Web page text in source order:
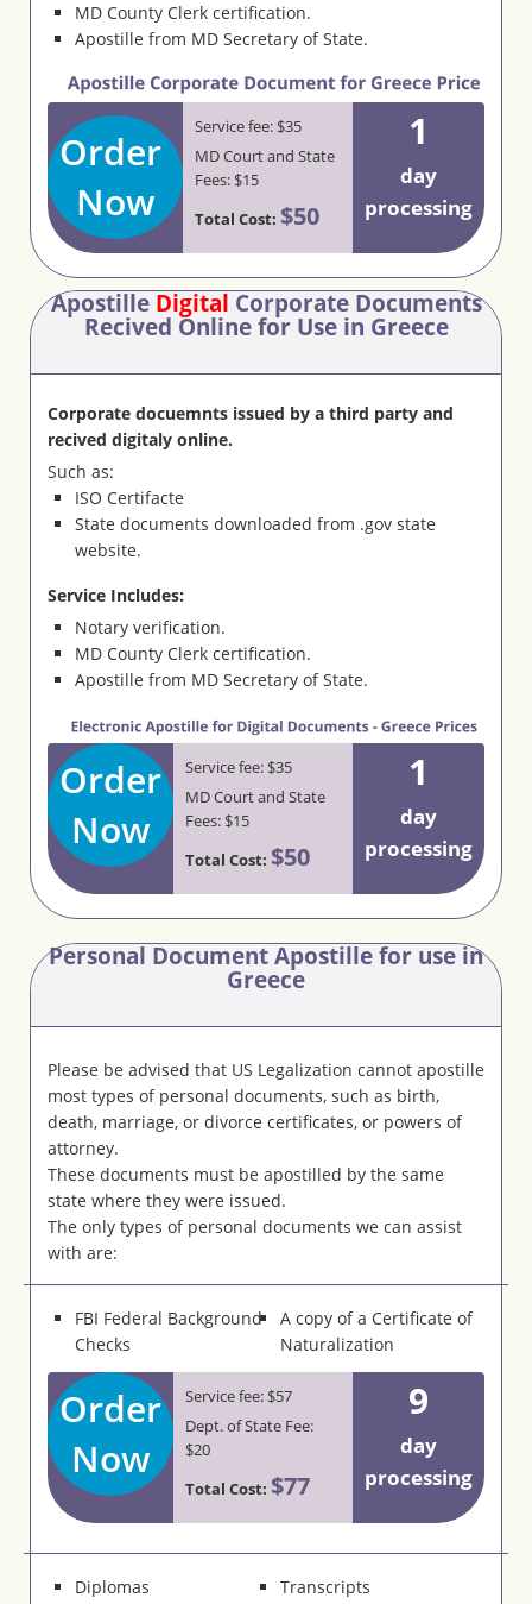
MD County Clerk certification.
Apostille from MD Secretary of State.
Order
Now
Service fee: $35
MD Court and State
Fees: $15
Total Cost: $50
1
day
processing
Apostille Digital Corporate Documents
Recived Online for Use in Greece
Corporate docuemnts issued by a third party and
recived digitaly online.
Such as:
ISO Certifacte
State documents downloaded from .gov state
website.
Service Includes:
Notary verification.
MD County Clerk certification.
Apostille from MD Secretary of State.
Order
Now
Service fee: $35
MD Court and State
Fees: $15
Total Cost: $50
1
day
processing
Personal Document Apostille for use in
Greece
Please be advised that US Legalization cannot apostille
most types of personal documents, such as birth,
death, marriage, or divorce certificates, or powers of
attorney.
These documents must be apostilled by the same
state where they were issued.
The only types of personal documents we can assist
with are:
FBI Federal Background
Checks
A copy of a Certificate of
Naturalization
Order
Now
Service fee: $57
Dept. of State Fee:
$20
Total Cost: $77
9
day
processing
Diplomas
Transcripts